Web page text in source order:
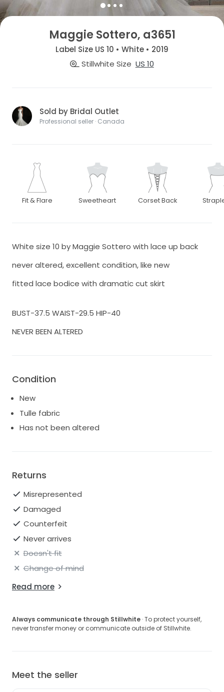
Maggie Sottero, a3651
Label Size US 10 • White • 2019
Stillwhite Size US 10
Sold by Bridal Outlet
Professional seller · Canada
Fit & Flare Sweetheart Corset Back
White size 10 by Maggie Sottero with lace up back
never altered, excellent condition, like new
fitted lace bodice with dramatic cut skirt
BUST-37.5 WAIST-29.5 HIP-40
NEVER BEEN ALTERED
Condition
New
Tulle fabric
Has not been altered
Returns
Misrepresented
Damaged
Counterfeit
Never arrives
Doesn't fit
Change of mind
Read more
Always communicate through Stillwhite · To protect yourself,
never transfer money or communicate outside of Stillwhite.
Meet the seller